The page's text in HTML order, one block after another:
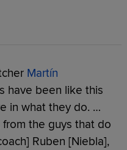
Martín
have been like this
in what they do. …
from the guys that do
Ruben [Niebla],